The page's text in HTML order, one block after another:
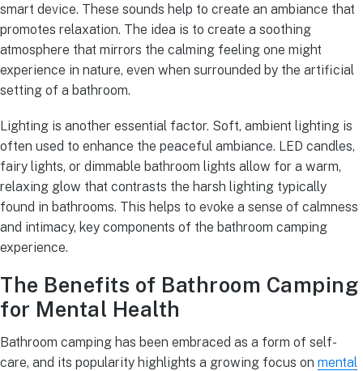
smart device. These sounds help to create an ambiance that
promotes relaxation. The idea is to create a soothing
atmosphere that mirrors the calming feeling one might
experience in nature, even when surrounded by the artificial
setting of a bathroom.
Lighting is another essential factor. Soft, ambient lighting is
often used to enhance the peaceful ambiance. LED candles,
fairy lights, or dimmable bathroom lights allow for a warm,
relaxing glow that contrasts the harsh lighting typically
found in bathrooms. This helps to evoke a sense of calmness
and intimacy, key components of the bathroom camping
experience.
The Benefits of Bathroom Camping
for Mental Health
Bathroom camping has been embraced as a form of self-
care, and its popularity highlights a growing focus on mental